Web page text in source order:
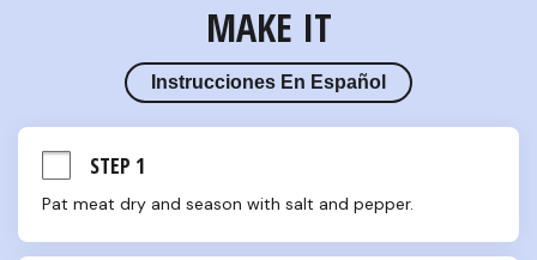
MAKE IT
Instrucciones En Español
STEP 1
Pat meat dry and season with salt and pepper.